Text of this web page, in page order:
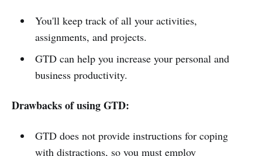
You'll keep track of all your activities,
assignments, and projects.
GTD can help you increase your personal and
business productivity.
Drawbacks of using GTD:
GTD does not provide instructions for coping
with distractions, so you must employ